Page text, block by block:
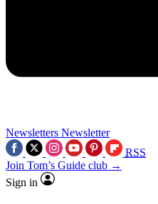
Newsletters Newsletter
RSS
Join Tom’s Guide club →
Sign in